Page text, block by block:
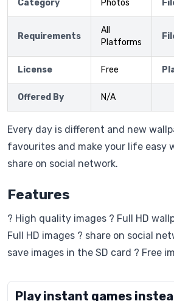
Category Photos
Requirements
All
Platforms
License Free
Offered By N/A
Every day is different and new
favourites and make your life easy
share on social network.
Features
? High quality images ? Full HD
Full HD images ? share on social
save images in the SD card ? Free
Play instant games